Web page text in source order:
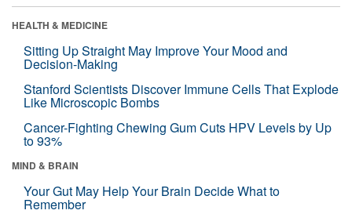
HEALTH & MEDICINE
Sitting Up Straight May Improve Your Mood and
Decision-Making
Stanford Scientists Discover Immune Cells That Explode
Like Microscopic Bombs
Cancer-Fighting Chewing Gum Cuts HPV Levels by Up
to 93%
MIND & BRAIN
Your Gut May Help Your Brain Decide What to
Remember